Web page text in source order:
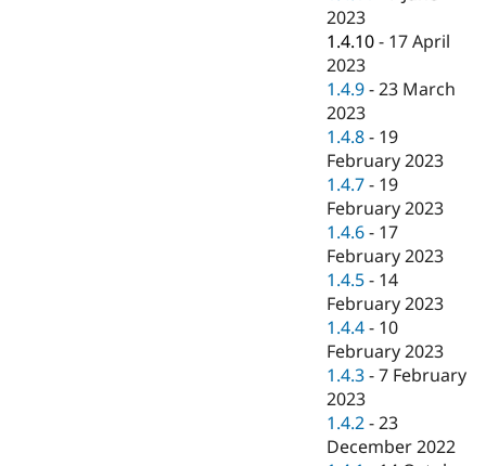
2023
1.4.10 - 17 April
2023
1.4.9 -23 March
2023
1.4.8 - 19
February 2023
1.4.7 - 19
February 2023
1.4.6 - 17
February 2023
1.4.5 - 14
February 2023
1.4.4 - 10
February 2023
1.4.3 -7 February
2023
1.4.2 -23
December 2022